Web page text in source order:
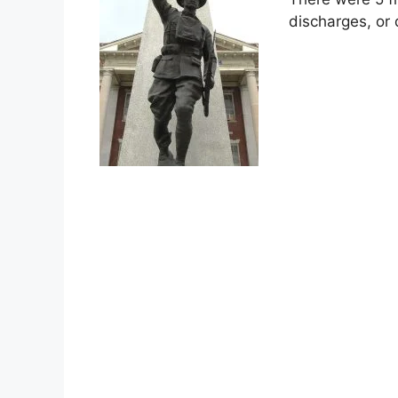
discharges, or